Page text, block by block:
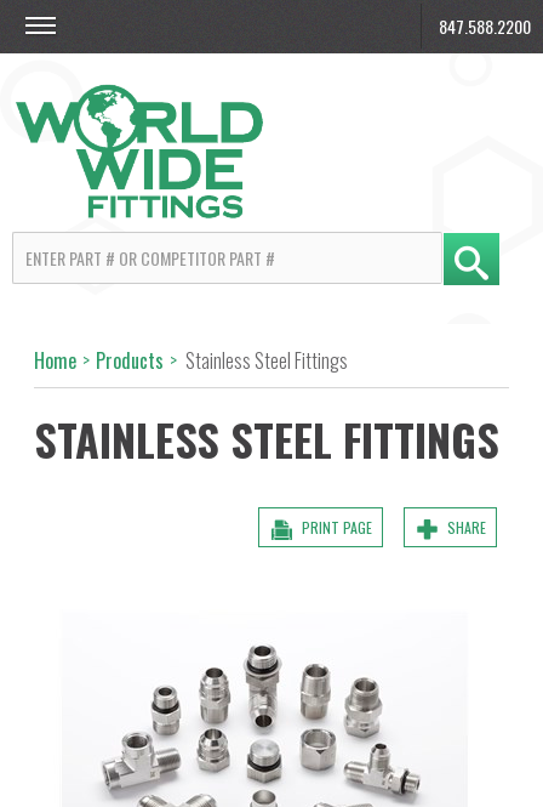
847.588.2200
Home > Products > Stainless Steel Fittings
STAINLESS STEEL FITTINGS
SHARE
PRINT PAGE